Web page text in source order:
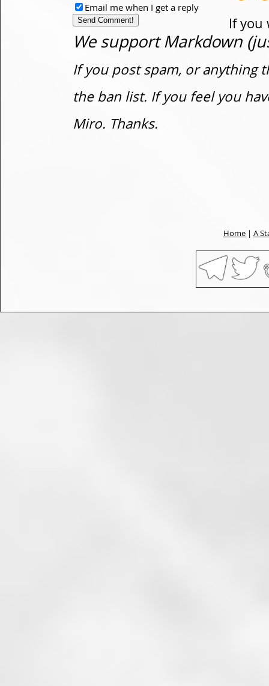
If you
Email me when I get a reply
We support Markdown
If you post spam, or anything
the ban list. If you feel you
Miro. Thanks.
Home | A